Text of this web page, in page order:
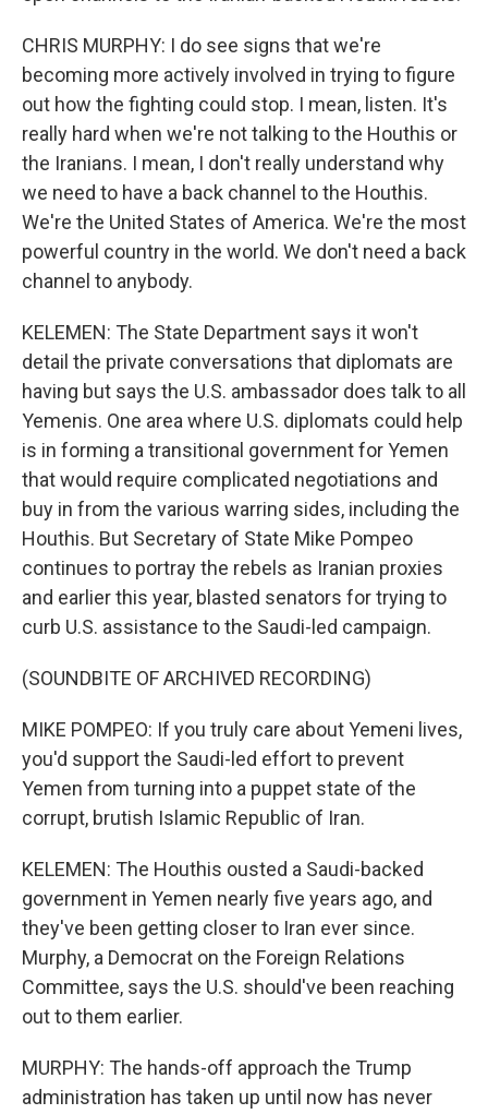
CHRIS MURPHY: I do see signs that we're
becoming more actively involved in trying to figure
out how the fighting could stop. I mean, listen. It's
really hard when we're not talking to the Houthis or
the Iranians. I mean, I don't really understand why
we need to have a back channel to the Houthis.
We're the United States of America. We're the most
powerful country in the world. We don't need a back
channel to anybody.
KELEMEN: The State Department says it won't
detail the private conversations that diplomats are
having but says the U.S. ambassador does talk to all
Yemenis. One area where U.S. diplomats could help
is in forming a transitional government for Yemen
that would require complicated negotiations and
buy in from the various warring sides, including the
Houthis. But Secretary of State Mike Pompeo
continues to portray the rebels as Iranian proxies
and earlier this year, blasted senators for trying to
curb U.S. assistance to the Saudi-led campaign.
(SOUNDBITE OF ARCHIVED RECORDING)
MIKE POMPEO: If you truly care about Yemeni lives,
you'd support the Saudi-led effort to prevent
Yemen from turning into a puppet state of the
corrupt, brutish Islamic Republic of Iran.
KELEMEN: The Houthis ousted a Saudi-backed
government in Yemen nearly five years ago, and
they've been getting closer to Iran ever since.
Murphy, a Democrat on the Foreign Relations
Committee, says the U.S. should've been reaching
out to them earlier.
MURPHY: The hands-off approach the Trump
administration has taken up until now has never